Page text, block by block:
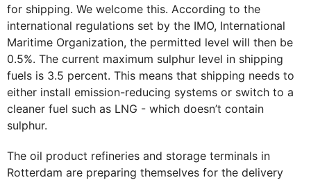
for shipping. We welcome this. According to the
international regulations set by the IMO, International
Maritime Organization, the permitted level will then be
0.5%. The current maximum sulphur level in shipping
fuels is 3.5 percent. This means that shipping needs to
either install emission-reducing systems or switch to a
cleaner fuel such as LNG - which doesn’t contain
sulphur.
The oil product refineries and storage terminals in
Rotterdam are preparing themselves for the delivery